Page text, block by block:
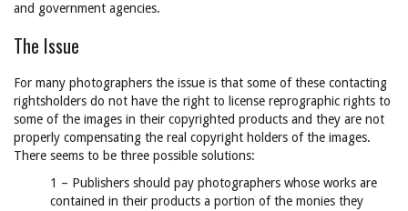
and government agencies.
The Issue
For many photographers the issue is that some of these contacting
rightsholders do not have the right to license reprographic rights to
some of the images in their copyrighted products and they are not
properly compensating the real copyright holders of the images.
There seems to be three possible solutions:
1 – Publishers should pay photographers whose works are
contained in their products a portion of the monies they